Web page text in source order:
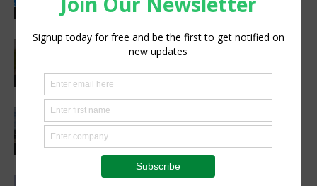
Latest News
Pneu-Dart: Safer, Smarter Animal Care
Through Remote Delivery Solutions
Agribusiness
Precision Irrigation Access Program
Wins 2026 IA Vanguard Award for
Excellence in Agriculture
Abed Masarwa Celebrated as IA’s